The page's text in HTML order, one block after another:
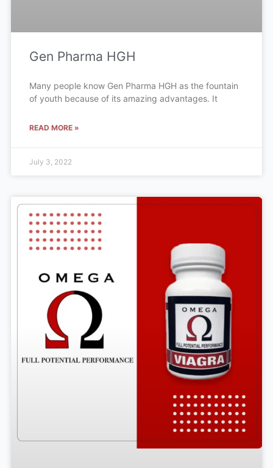
Gen Pharma HGH
Many people know Gen Pharma HGH as the fountain
of youth because of its amazing advantages. It
READ MORE »
July 3, 2022